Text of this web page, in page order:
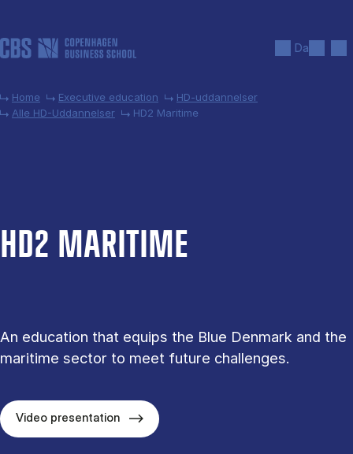
Da
Home Executive education
HD-uddannelser
Alle HD-Uddannelser
HD2 Maritime
HD2 MARI­TIME
An education that equips the Blue Denmark and the
maritime sector to meet future challenges.
Video presentation